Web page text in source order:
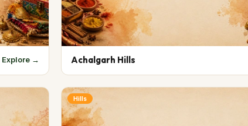
Explore → Achalgarh Hills
Hills